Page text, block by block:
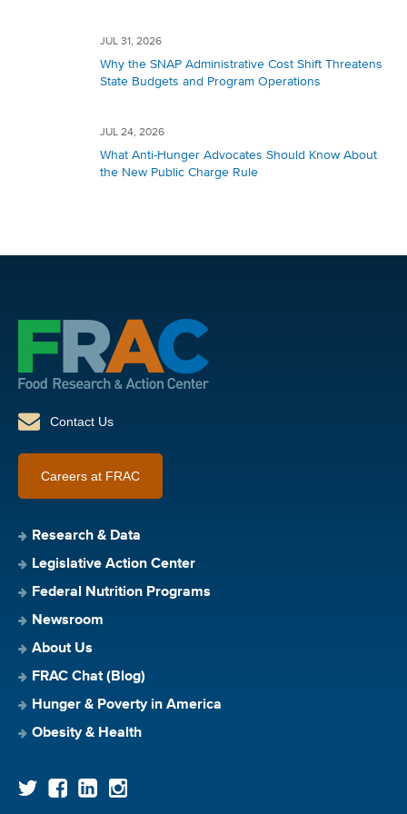
JUL 31, 2026
Why the SNAP Administrative Cost Shift Threatens
State Budgets and Program Operations
JUL 24, 2026
What Anti-Hunger Advocates Should Know About
the New Public Charge Rule
Contact Us
Careers at FRAC
Research & Data
Legislative Action Center
Federal Nutrition Programs
Newsroom
About Us
FRAC Chat (Blog)
Hunger & Poverty in America
Obesity & Health